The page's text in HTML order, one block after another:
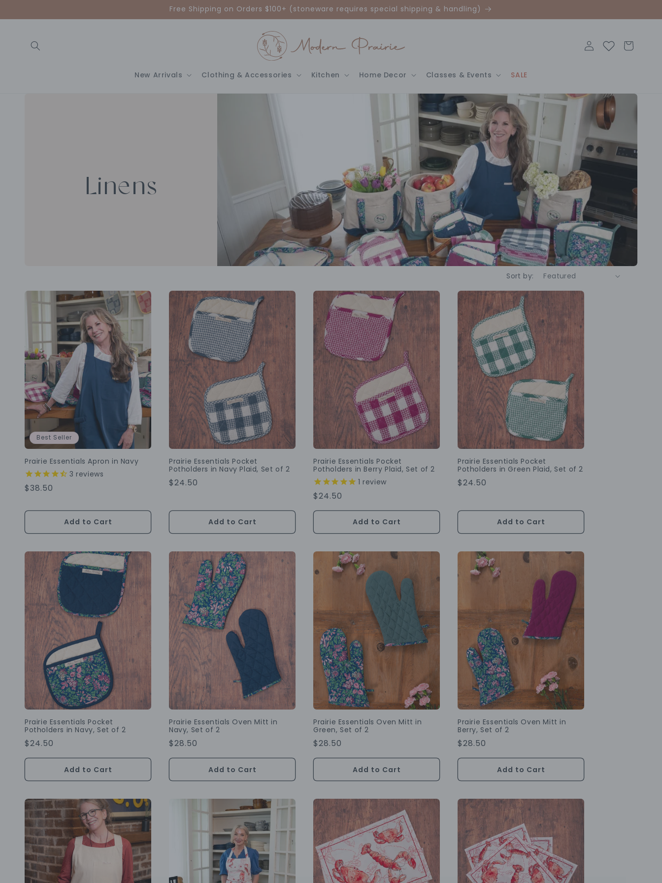
Free Shipping on Orders $100+ (stoneware requires special shipping & handling)
New Arrivals Clothing & Accessories Kitchen Home Decor Classes & Events SALE
Log
in
Cart
Linens
Sort by:
Best Seller
Prairie Essentials Apron in Navy
3 reviews
Regular
$38.50
Add to Cart
Prairie Essentials Pocket
Potholders in Navy Plaid, Set of 2
Regular
$24.50
Add to Cart
Prairie Essentials Pocket
Potholders in Berry Plaid, Set of 2
1 review
Regular
Price
$24.50
Add to Cart
Prairie Essentials Pocket
Potholders in Green Plaid, Set of 2
Regular
$24.50
Add to Cart
Prairie Essentials Pocket
Potholders in Navy, Set of 2
Regular
Price
$24.50
Add to Cart
Prairie Essentials Oven Mitt in
Navy, Set of 2
Regular
Price
$28.50
Add to Cart
Prairie Essentials Oven Mitt in
Green, Set of 2
Regular
Price
$28.50
Add to Cart
Prairie Essentials Oven Mitt in
Berry, Set of 2
Regular
Price
$28.50
Add to Cart